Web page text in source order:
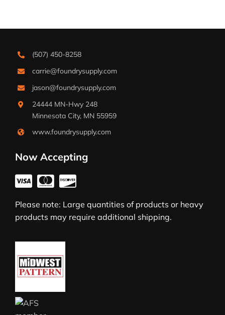
(507) 450-8258
carrie@foundrysupply.com
jason@foundrysupply.com
24444 MN-Hwy 248
Minnesota City, MN 55959
www.foundrysupply.com
Now Accepting
Please note: Large quantities of products or heavy
products may require additional shipping.